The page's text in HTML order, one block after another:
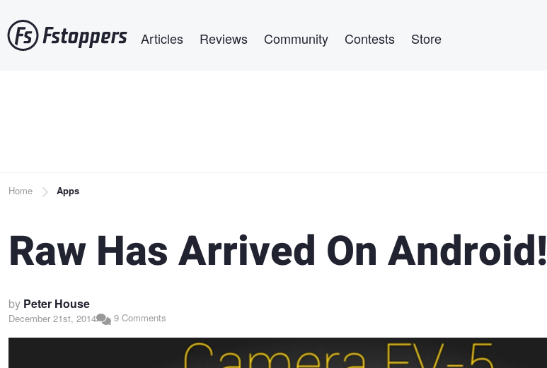
to
main
Articles Reviews Community Contests Store
Breadcrumb
Home Apps
Raw Has Arrived On Android!
by Peter House
December 21st, 2014 9 Comments